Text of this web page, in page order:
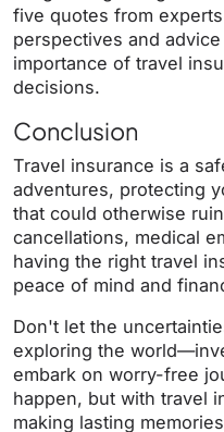
five quotes from
perspectives and
importance of travel
decisions.
Conclusion
Travel insurance is a
adventures, protecting
that could otherwise
cancellations, medical
having the right travel
peace of mind and
Don't let the
exploring the
embark on worry-free
happen, but with travel
making lasting